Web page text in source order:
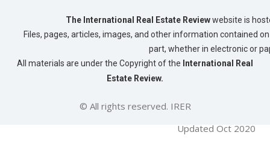
The International Real Estate Reviewwebsite is
Files, pages, articles, images, and other information contained
part, whether in electronic or
All materials are under the Copyright of the International Real
Estate Review.
© All rights reserved. IRER
Updated Oct 2020